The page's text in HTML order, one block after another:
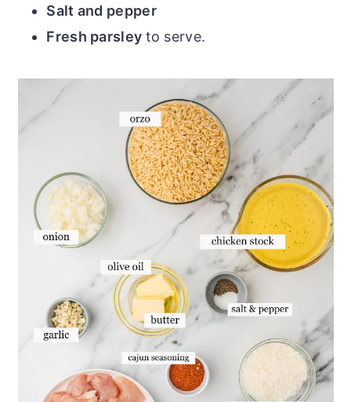
Salt and pepper
Fresh parsley to serve.